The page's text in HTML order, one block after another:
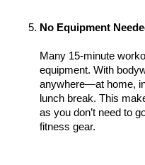
No Equipment
Many 15-minute
equipment. With
anywhere—at home,
lunch break. This
as you don’t need to
fitness gear.